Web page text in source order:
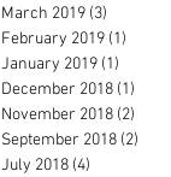
March 2019 (3)
February 2019 (1)
January 2019 (1)
December 2018 (1)
November 2018 (2)
September 2018 (2)
July 2018 (4)